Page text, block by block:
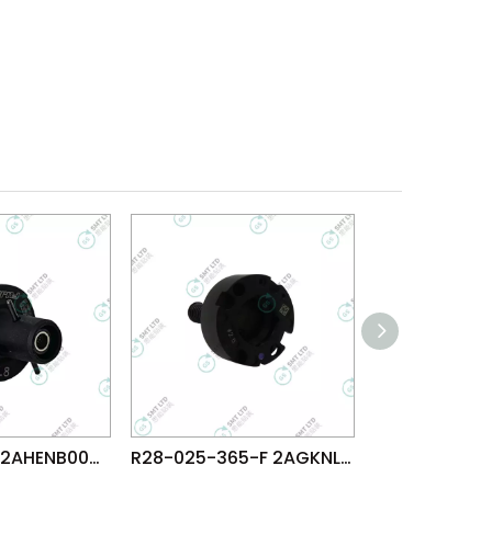
D13-008-165 2AHENB003205 FUJI NXTR RH08 φ0.8 NOZZLE R28-025-365-F 2AGKNL014005 FUJI AIM AIMEX NXT DX S1 φ2.5 NOZZLE